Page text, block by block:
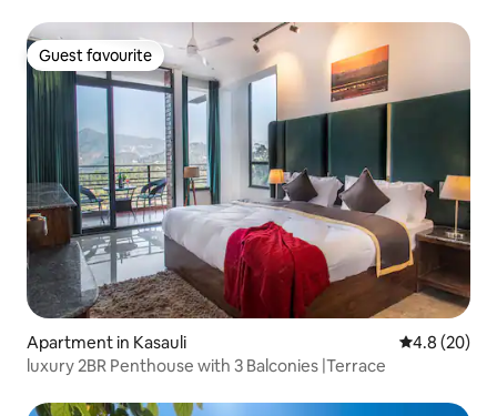
Guest favourite
Guest favourite
Apartment in Kasauli 4.8 out of 5
4.8 (20)
luxury 2BR Penthouse with 3 Balconies |Terrace